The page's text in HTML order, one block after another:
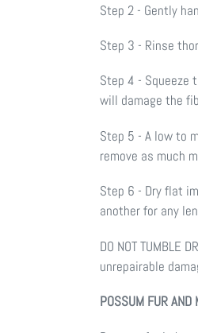
Step 2 - Gently
Step 3 - Rinse
Step 4 - Squeeze
will damage the
Step 5 - A low to
remove as much
Step 6 - Dry flat
another for any
DO NOT
unrepairable
POSSUM FUR AND